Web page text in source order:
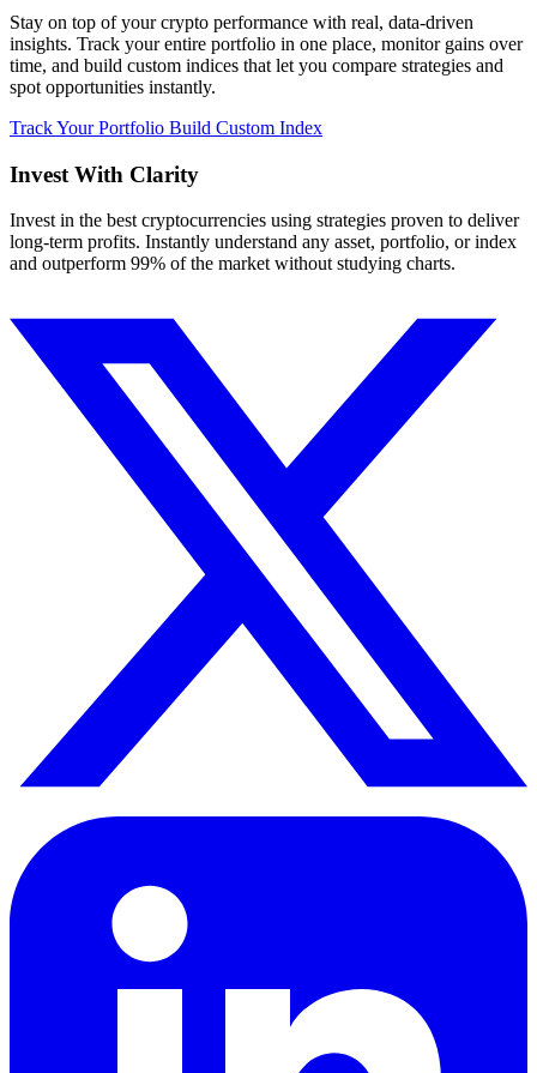
Stay on top of your crypto performance with real, data-driven
insights. Track your entire portfolio in one place, monitor gains over
time, and build custom indices that let you compare strategies and
spot opportunities instantly.
Track Your Portfolio Build Custom Index
Invest With Clarity
Invest in the best cryptocurrencies using strategies proven to deliver
long-term profits. Instantly understand any asset, portfolio, or index
and outperform 99% of the market without studying charts.